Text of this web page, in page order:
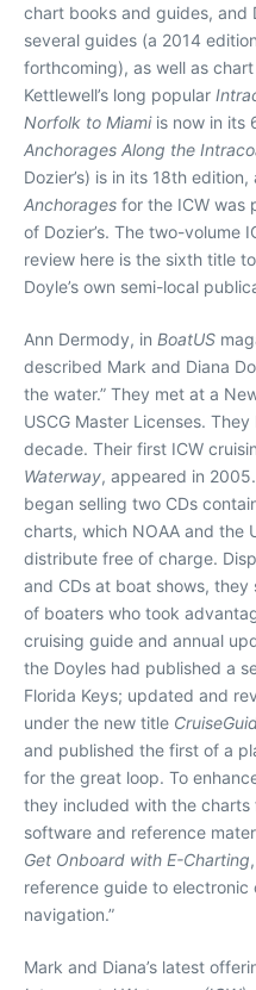
chart books and guides, and
several guides (a 2014
forthcoming), as well as
Kettlewell’s long popular
Norfolk to Miami is now in its
Anchorages Along the
Dozier’s) is in its 18th
Anchorages for the ICW was
of Dozier’s. The two-volume
review here is the sixth title
Doyle’s own semi-local
Ann Dermody, in BoatUS
described Mark and Diana
the water.” They met at a
USCG Master Licenses.
decade. Their first ICW
Waterway, appeared in
began selling two CDs
charts, which NOAA and the
distribute free of charge.
and CDs at boat shows,
of boaters who took
cruising guide and annual
the Doyles had published a
Florida Keys; updated and
under the new title
and published the first of a
for the great loop. To
they included with the
software and reference
Get Onboard with E-Charting
reference guide to
navigation.”
Mark and Diana’s latest